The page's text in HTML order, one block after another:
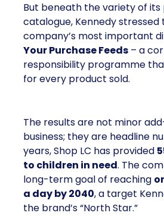
But beneath the variety of
catalogue, Kennedy
company’s most important
Your Purchase Feeds – a
responsibility programme
for every product sold.
The results are not minor
business; they are headline
years, Shop LC has provided
to children in need. The
long-term goal of reaching
a day by 2040, a target
the brand’s “North Star.”